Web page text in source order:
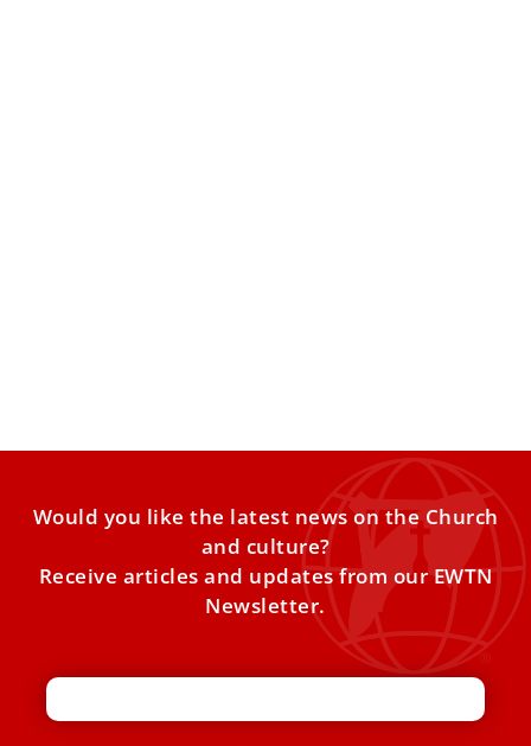
Would you like the latest news on the Church
and culture?
Receive articles and updates from our EWTN
Newsletter.